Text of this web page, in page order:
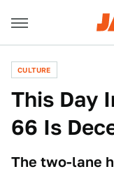
CULTURE
This Day
66 Is
The two-lane